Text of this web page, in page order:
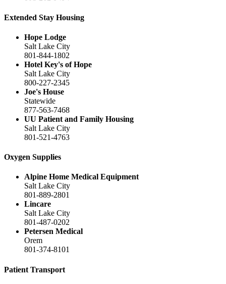
Extended Stay Housing
Hope Lodge
Salt Lake City
801-844-1802
Hotel Key's of Hope
Salt Lake City
800-227-2345
Joe's House
Statewide
877-563-7468
UU Patient and Family Housing
Salt Lake City
801-521-4763
Oxygen Supplies
Alpine Home Medical Equipment
Salt Lake City
801-889-2801
Lincare
Salt Lake City
801-487-0202
Petersen Medical
Orem
801-374-8101
Patient Transport